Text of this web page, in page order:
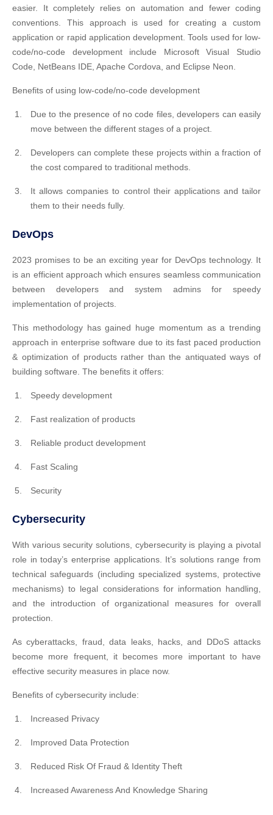
easier. It completely relies on automation and fewer coding
conventions. This approach is used for creating a custom
application or rapid application development. Tools used for low-
code/no-code development include Microsoft Visual Studio
Code, NetBeans IDE, Apache Cordova, and Eclipse Neon.
Benefits of using low-code/no-code development
Due to the presence of no code files, developers can easily
move between the different stages of a project.
Developers can complete these projects within a fraction of
the cost compared to traditional methods.
It allows companies to control their applications and tailor
them to their needs fully.
DevOps
2023 promises to be an exciting year for DevOps technology. It
is an efficient approach which ensures seamless communication
between developers and system admins for speedy
implementation of projects.
This methodology has gained huge momentum as a trending
approach in enterprise software due to its fast paced production
& optimization of products rather than the antiquated ways of
building software. The benefits it offers:
Speedy development
Fast realization of products
Reliable product development
Fast Scaling
Security
Cybersecurity
With various security solutions, cybersecurity is playing a pivotal
role in today’s enterprise applications. It’s solutions range from
technical safeguards (including specialized systems, protective
mechanisms) to legal considerations for information handling,
and the introduction of organizational measures for overall
protection.
As cyberattacks, fraud, data leaks, hacks, and DDoS attacks
become more frequent, it becomes more important to have
effective security measures in place now.
Benefits of cybersecurity include:
Increased Privacy
Improved Data Protection
Reduced Risk Of Fraud & Identity Theft
Increased Awareness And Knowledge Sharing